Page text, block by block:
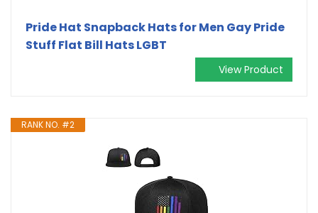
Pride Hat Snapback Hats for Men Gay Pride
Stuff Flat Bill Hats LGBT
View Product
RANK NO. #2